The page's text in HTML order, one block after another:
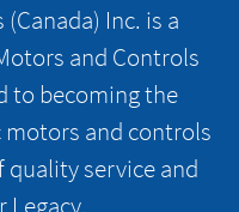
Inc. is a
and Controls
to becoming the
and controls
service and